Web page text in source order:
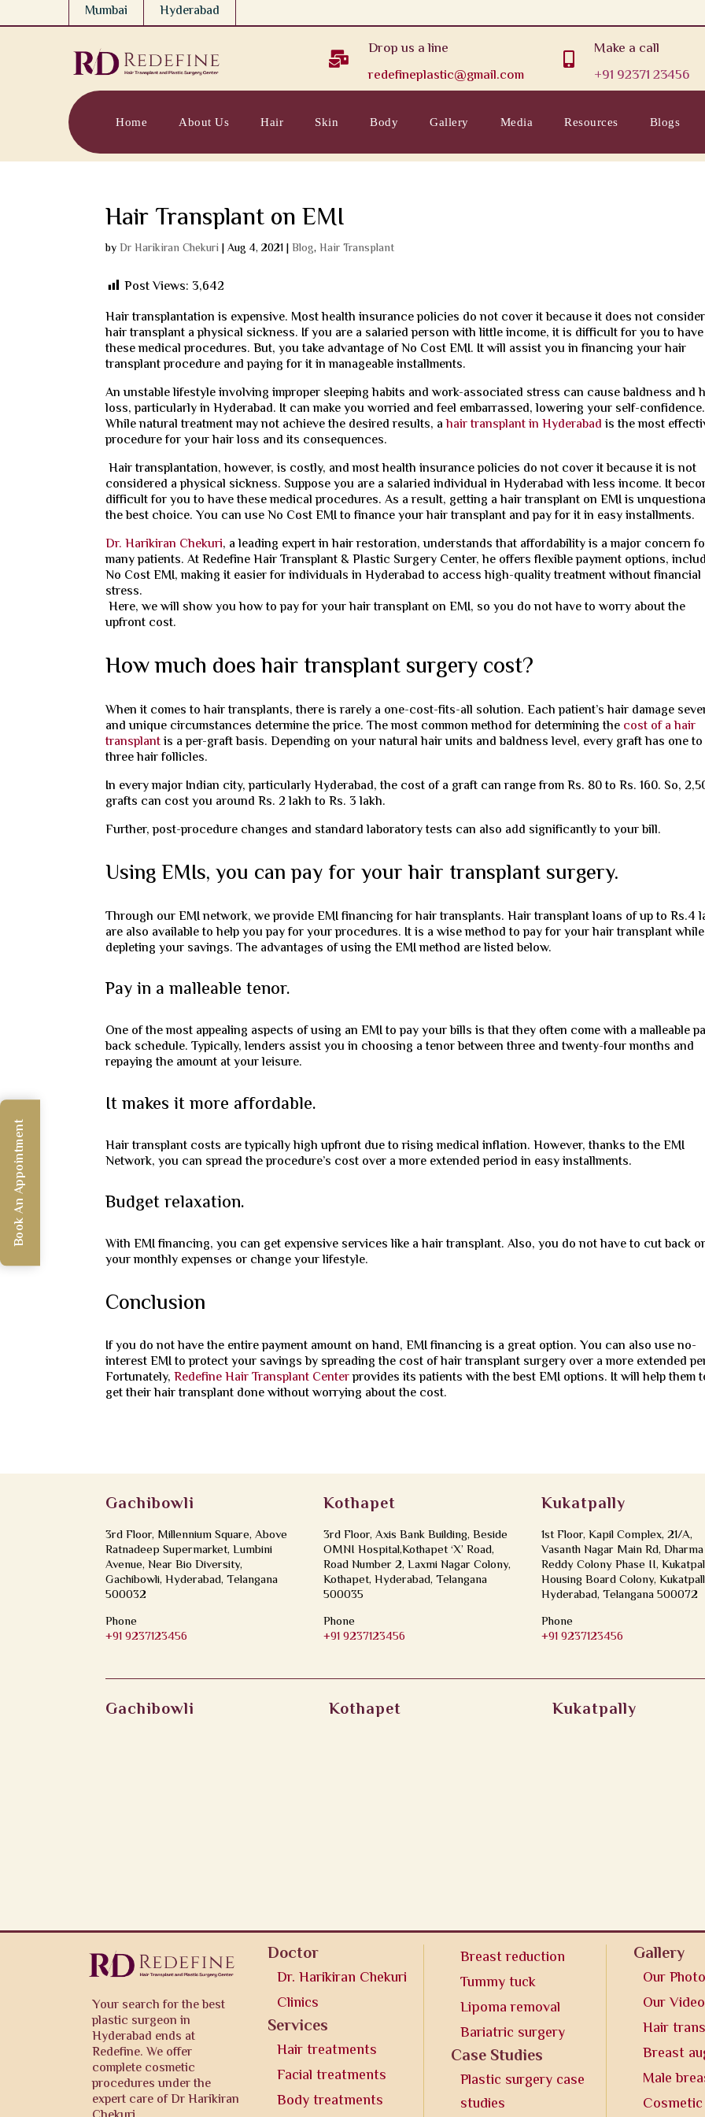
Mumbai Hyderabad

Drop us a line
redefineplastic@gmail.com

Make a call
+91 92371 23456
Home About Us Hair Skin Body Gallery Media Resources Blogs
Hair Transplant on EMI
byDr Harikiran Chekuri |Aug 4, 2021|Blog,Hair Transplant
Post Views: 3,642
Hair transplantation is expensive. Most health insurance policies do not cover it because it does not consider
hair transplant a physical sickness. If you are a salaried person with little income, it is difficult for you to have
these medical procedures. But, you take advantage of No Cost EMI. It will assist you in financing your hair
transplant procedure and paying for it in manageable installments.
An unstable lifestyle involving improper sleeping habits and work-associated stress can cause baldness and
loss, particularly in Hyderabad. It can make you worried and feel embarrassed, lowering your self-confidence.
While natural treatment may not achieve the desired results, ahair transplant in Hyderabadis the most
procedure for your hair loss and its consequences.
Hair transplantation, however, is costly, and most health insurance policies do not cover it because it is not
considered a physical sickness. Suppose you are a salaried individual in Hyderabad with less income. It
difficult for you to have these medical procedures. As a result, getting a hair transplant on EMI is
the best choice. You can use No Cost EMI to finance your hair transplant and pay for it in easy installments.
Dr. Harikiran Chekuri, a leading expert in hair restoration, understands that affordability is a major concern
many patients. At Redefine Hair Transplant & Plastic Surgery Center, he offers flexible payment options,
No Cost EMI, making it easier for individuals in Hyderabad to access high-quality treatment without financial
stress.
Here, we will show you how to pay for your hair transplant on EMI, so you do not have to worry about the
upfront cost.
How much does hair transplant surgery cost?
When it comes to hair transplants, there is rarely a one-cost-fits-all solution. Each patient’s hair damage
and unique circumstances determine the price. The most common method for determining the cost of a hair
transplantis a per-graft basis. Depending on your natural hair units and baldness level, every graft has one to
three hair follicles.
In every major Indian city, particularly Hyderabad, the cost of a graft can range from Rs. 80 to Rs. 160. So,
grafts can cost you around Rs. 2 lakh to Rs. 3 lakh.
Further, post-procedure changes and standard laboratory tests can also add significantly to your bill.
Using EMIs, you can pay for your hair transplant surgery.
Through our EMI network, we provide EMI financing for hair transplants. Hair transplant loans of up to Rs.4
are also available to help you pay for your procedures. It is a wise method to pay for your hair transplant
depleting your savings. The advantages of using the EMI method are listed below.
Pay in a malleable tenor.
One of the most appealing aspects of using an EMI to pay your bills is that they often come with a malleable
back schedule. Typically, lenders assist you in choosing a tenor between three and twenty-four months and
repaying the amount at your leisure.
It makes it more affordable.
Hair transplant costs are typically high upfront due to rising medical inflation. However, thanks to the EMI
Network, you can spread the procedure’s cost over a more extended period in easy installments.
Budget relaxation.
With EMI financing, you can get expensive services like a hair transplant. Also, you do not have to cut back
your monthly expenses or change your lifestyle.
Conclusion
If you do not have the entire payment amount on hand, EMI financing is a great option. You can also use no-
interest EMI to protect your savings by spreading the cost of hair transplant surgery over a more extended
Fortunately,Redefine Hair Transplant Centerprovides its patients with the best EMI options. It will help them
get their hair transplant done without worrying about the cost.
Gachibowli
3rd Floor, Millennium Square, Above
Ratnadeep Supermarket, Lumbini
Avenue, Near Bio Diversity,
Gachibowli, Hyderabad, Telangana
500032
Phone
+91 9237123456
Book An Appointment
Kothapet
3rd Floor, Axis Bank Building, Beside
OMNI Hospital,Kothapet ‘X’ Road,
Road Number 2, Laxmi Nagar Colony,
Kothapet, Hyderabad, Telangana
500035
Phone
+91 9237123456
Kukatpally
1st Floor, Kapil Complex, 21/A,
Vasanth Nagar Main Rd, Dharma
Reddy Colony Phase II,
Housing Board Colony,
Hyderabad, Telangana 500072
Phone
+91 9237123456
Gachibowli Kothapet Kukatpally
Your search for the best
plastic surgeon in
Hyderabad ends at
Redefine. We offer
complete cosmetic
procedures under the
expert care of Dr Harikiran
Doctor
Dr. Harikiran Chekuri
Clinics
Services
Hair treatments
Facial treatments
Body treatments
Breast reduction
Tummy tuck
Lipoma removal
Bariatric surgery
Case Studies
Plastic surgery case
studies
Gallery
Our
Our
Hair
Breast
Male